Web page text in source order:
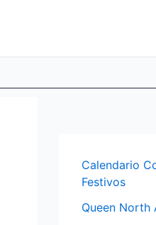
Calendario
Festivos
Queen North